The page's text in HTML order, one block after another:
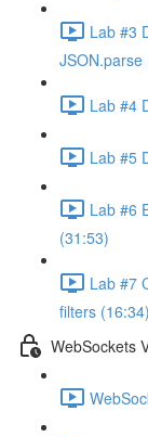
Lab #3
JSON.parse
Lab #4
Lab #5
Lab #6
(31:53)
Lab #7
filters (16:34)
WebSockets